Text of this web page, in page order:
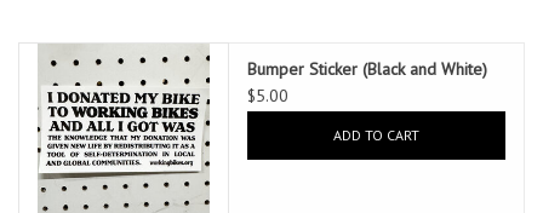
Bumper Sticker (Black and White)
$5.00
ADD TO CART